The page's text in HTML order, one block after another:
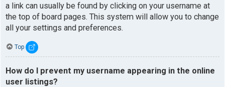
a link can usually be found by clicking on your username at
the top of board pages. This system will allow you to change
all your settings and preferences.
Top
How do I prevent my username appearing in the online
user listings?